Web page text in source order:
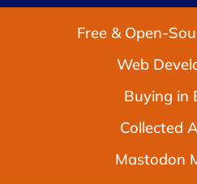
Free & Open-
Web
Buying in
Collected
Mastodon